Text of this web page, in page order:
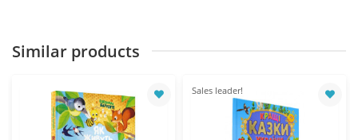
Similar products
Sales leader!